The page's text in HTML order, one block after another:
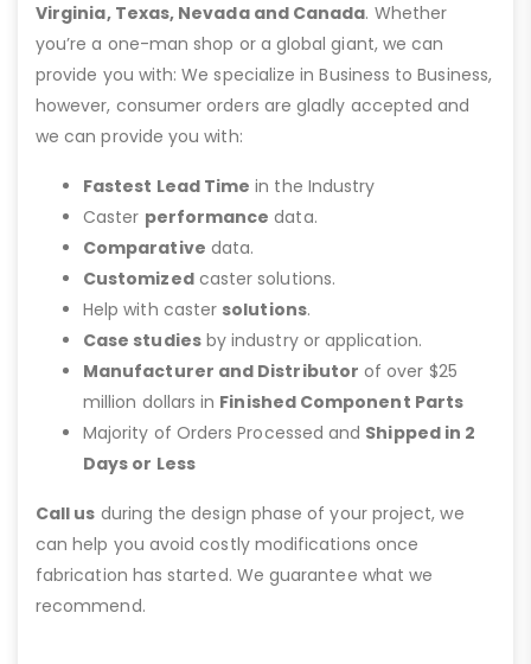
Virginia, Texas, Nevada and Canada. Whether
you’re a one-man shop or a global giant, we can
provide you with: We specialize in Business to Business,
however, consumer orders are gladly accepted and
we can provide you with:
Fastest Lead Time in the Industry
Caster performance data.
Comparative data.
Customizedcaster solutions.
Help with caster solutions.
Case studiesby industry or application.
Manufacturer and Distributor of over $25
million dollars in Finished Component Parts
Majority of Orders Processed and Shipped in 2
Days or Less
Call us during the design phase of your project, we
can help you avoid costly modifications once
fabrication has started. We guarantee what we
recommend.